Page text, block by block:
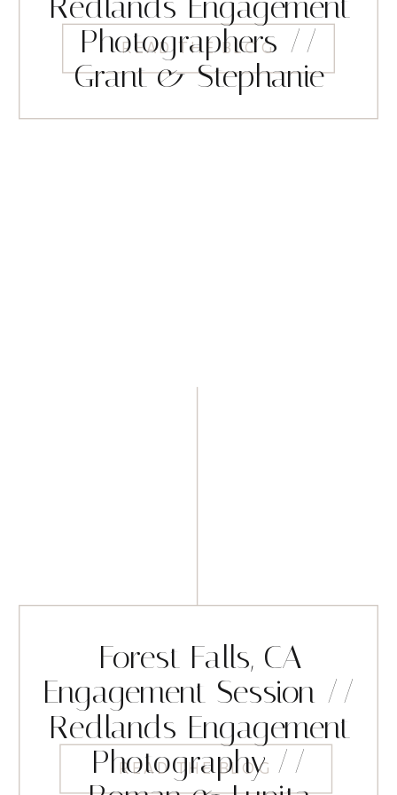
READ THE BLOG
Photographers //
Grant & Stephanie
READ THE BLOG
Forest Falls, CA
Engagement Session //
Redlands Engagement
Photography //